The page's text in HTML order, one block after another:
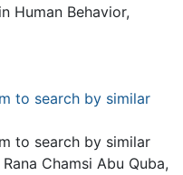
Human Behavior,
to search by similar
to search by similar
Chamsi Abu Quba,